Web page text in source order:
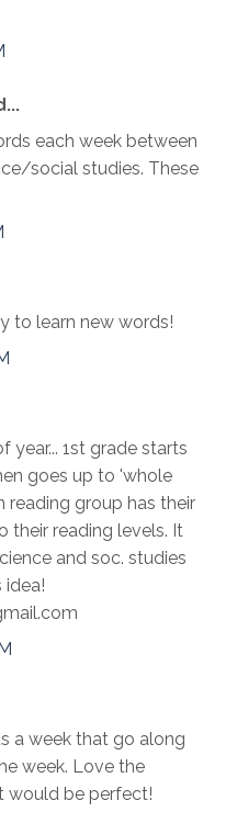
each week between
social studies. These
to learn new words!
year... 1st grade starts
goes up to 'whole
reading group has their
their reading levels. It
and soc. studies
idea!
a week that go along
week. Love the
would be perfect!